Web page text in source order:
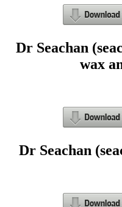
Dr Seachan
wax
Dr Seachan